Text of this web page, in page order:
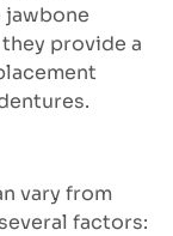
provide a
vary from
factors: